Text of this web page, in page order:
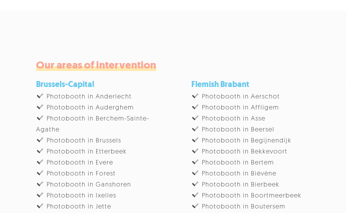
Our areas of intervention
Brussels-Capital
Photobooth in Anderlecht
Photobooth in Auderghem
Photobooth in Berchem-Sainte-
Agathe
Photobooth in Brussels
Photobooth in Etterbeek
Photobooth in Evere
Photobooth in Forest
Photobooth in Ganshoren
Photobooth in Ixelles
Photobooth in Jette
Flemish Brabant
Photobooth in Aerschot
Photobooth in Affligem
Photobooth in Asse
Photobooth in Beersel
Photobooth in Begijnendijk
Photobooth in Bekkevoort
Photobooth in Bertem
Photobooth in Biévène
Photobooth in Bierbeek
Photobooth in Boortmeerbeek
Photobooth in Boutersem